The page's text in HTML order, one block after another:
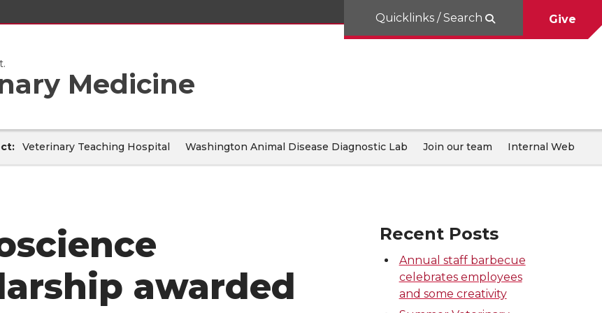
Medicine
Quicklinks / Search Give
Veterinary Teaching Hospital Washington Animal Disease Diagnostic Lab Join our team Internal Web
awarded
Recent Posts
Annual staff barbecue
celebrates employees
and some creativity